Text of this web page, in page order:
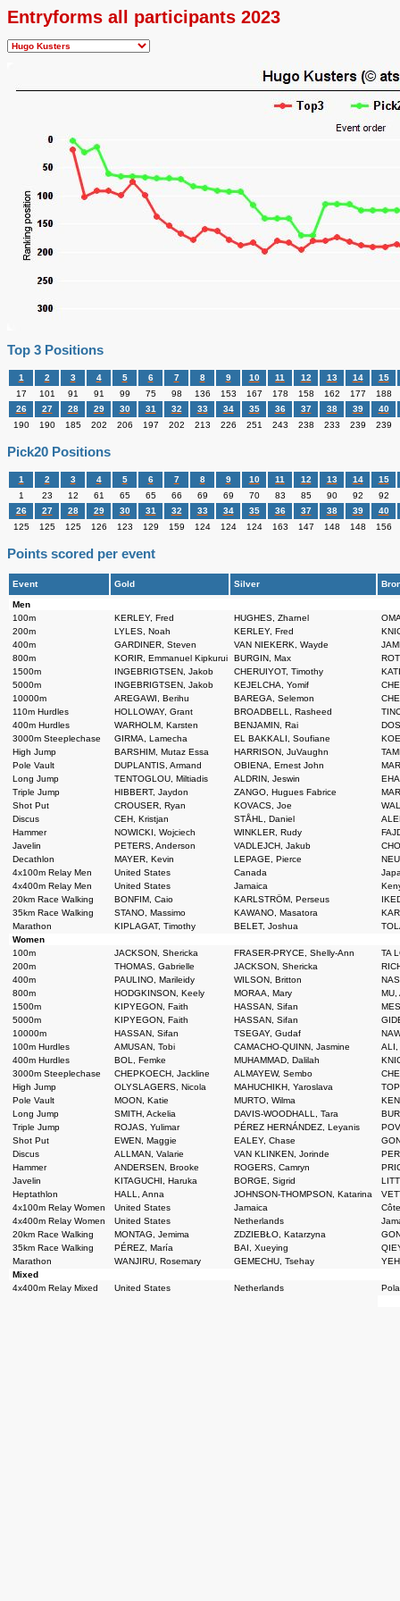
Entryforms all participants 2023
Top 3 Positions
1 2 3 4 5 6 7 8 9 10 11 12 13 14
15
17
101 91 91 99 75 98 136 153 167 178 158 162 177
188
26
27 28 29 30 31 32 33 34 35 36 37 38 39
40
190
190 185 202 206 197 202 213 226 251 243 238 233 239 239
Pick20 Positions
1 2 3 4 5 6 7 8 9 10 11 12 13 14
15
1
23 12 61 65 65 66 69 69 70 83 85 90 92
92
26
27 28 29 30 31 32 33 34 35 36 37 38 39
40
125
125 125 126 123 129 159 124 124 124 163 147 148 148 156
Points scored per event
Event Gold Silver
Men
100m
KERLEY, Fred HUGHES, Zharnel
200m
LYLES, Noah KERLEY, Fred
400m
GARDINER, Steven VAN NIEKERK, Wayde
800m
KORIR, Emmanuel Kipkurui BURGIN, Max
1500m
INGEBRIGTSEN, Jakob CHERUIYOT, Timothy
5000m
INGEBRIGTSEN, Jakob KEJELCHA, Yomif
10000m
AREGAWI, Berihu BAREGA, Selemon
110m Hurdles
HOLLOWAY, Grant BROADBELL, Rasheed
400m Hurdles
WARHOLM, Karsten BENJAMIN, Rai
3000m Steeplechase
GIRMA, Lamecha EL BAKKALI, Soufiane
High Jump
BARSHIM, Mutaz Essa HARRISON, JuVaughn
Pole Vault
DUPLANTIS, Armand OBIENA, Ernest John
Long Jump
TENTOGLOU, Miltiadis ALDRIN, Jeswin
Triple Jump
HIBBERT, Jaydon ZANGO, Hugues Fabrice
Shot Put
CROUSER, Ryan KOVACS, Joe
Discus
CEH, Kristjan STÅHL, Daniel
Hammer
NOWICKI, Wojciech WINKLER, Rudy
Javelin
PETERS, Anderson VADLEJCH, Jakub
Decathlon
MAYER, Kevin LEPAGE, Pierce
4x100m Relay Men
United States Canada
4x400m Relay Men
United States Jamaica
20km Race Walking
BONFIM, Caio KARLSTRÖM, Perseus
35km Race Walking
STANO, Massimo KAWANO, Masatora
Marathon
KIPLAGAT, Timothy BELET, Joshua
Women
100m
JACKSON, Shericka FRASER-PRYCE, Shelly-Ann
TA
200m
THOMAS, Gabrielle JACKSON, Shericka
400m
PAULINO, Marileidy WILSON, Britton
800m
HODGKINSON, Keely MORAA, Mary
1500m
KIPYEGON, Faith HASSAN, Sifan
5000m
KIPYEGON, Faith HASSAN, Sifan
10000m
HASSAN, Sifan TSEGAY, Gudaf
100m Hurdles
AMUSAN, Tobi CAMACHO-QUINN, Jasmine
400m Hurdles
BOL, Femke MUHAMMAD, Dalilah
3000m Steeplechase
CHEPKOECH, Jackline ALMAYEW, Sembo
High Jump
OLYSLAGERS, Nicola MAHUCHIKH, Yaroslava
Pole Vault
MOON, Katie MURTO, Wilma
Long Jump
SMITH, Ackelia DAVIS-WOODHALL, Tara
Triple Jump
ROJAS, Yulimar PÉREZ HERNÁNDEZ, Leyanis
Shot Put
EWEN, Maggie EALEY, Chase
Discus
ALLMAN, Valarie VAN KLINKEN, Jorinde
Hammer
ANDERSEN, Brooke ROGERS, Camryn
Javelin
KITAGUCHI, Haruka BORGE, Sigrid
Heptathlon
HALL, Anna JOHNSON-THOMPSON, Katarina
4x100m Relay Women
United States Jamaica
4x400m Relay Women
United States Netherlands
20km Race Walking
MONTAG, Jemima ZDZIEBŁO, Katarzyna
35km Race Walking
PÉREZ, María BAI, Xueying
Marathon
WANJIRU, Rosemary GEMECHU, Tsehay
Mixed
4x400m Relay Mixed
United States Netherlands